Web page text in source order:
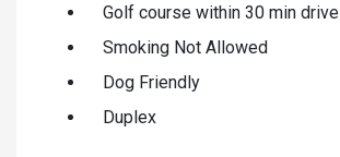
Golf course within 30 min drive
Smoking Not Allowed
Dog Friendly
Duplex